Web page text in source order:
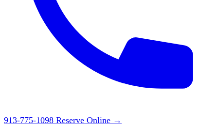
913-775-1098 Reserve Online →